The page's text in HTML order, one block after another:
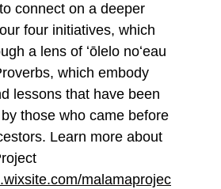
connect on a deeper
four initiatives, which
a lens of ʻōlelo noʻeau
which embody
lessons that have been
those who came before
Learn more about
malamaprojec